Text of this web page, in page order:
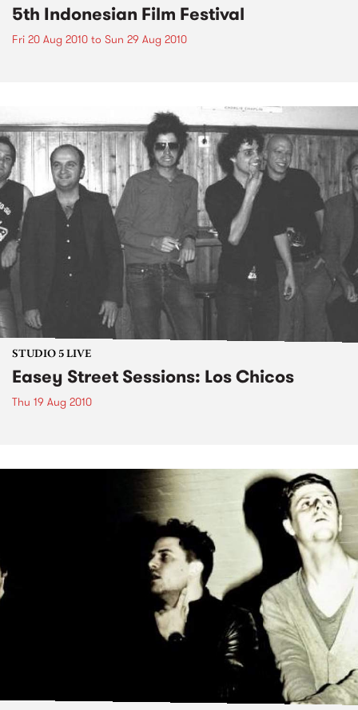
5th Indonesian Film Festival
Fri 20 Aug 2010 to Sun 29 Aug 2010
STUDIO 5 LIVE
Easey Street Sessions: Los Chicos
Thu 19 Aug 2010